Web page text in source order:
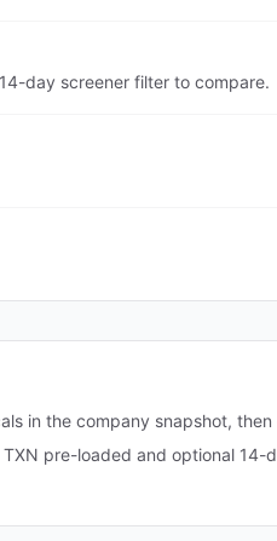
day screener filter to compare.
in the company snapshot,
pre-loaded and optional 14-